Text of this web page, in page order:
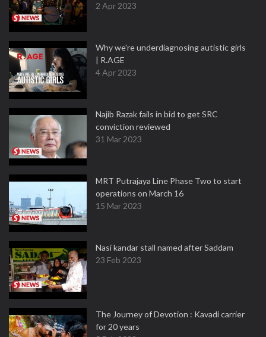
2 Apr 2023
Why we're underdiagnosing autistic girls
| R.AGE
4 Apr 2023
Najib Razak fails in bid to get SRC
conviction reviewed
31 Mar 2023
MRT Putrajaya Line Phase Two to start
operations on March 16
15 Mar 2023
Nasi kandar stall named after Saddam
23 Feb 2023
The Journey of Devotion : Kavadi carrier
for 20 years